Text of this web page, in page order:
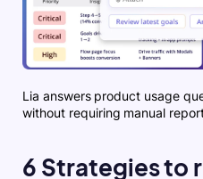
Lia answers product usage
without requiring manual
6 Strategies to